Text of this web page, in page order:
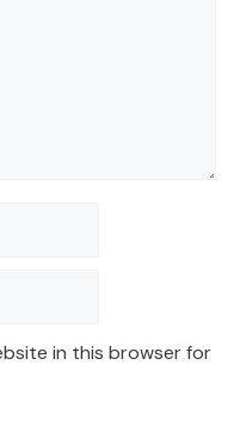
in this browser for